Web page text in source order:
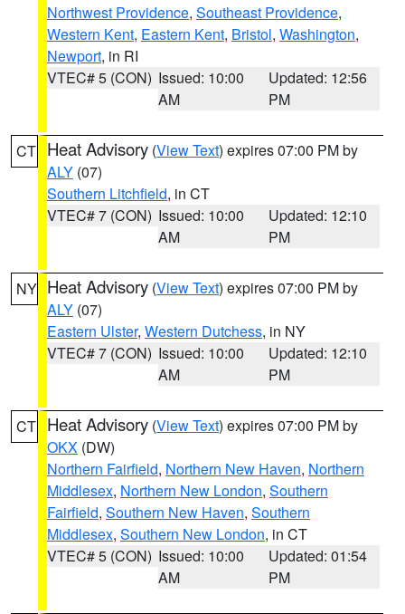
Northwest Providence, Southeast Providence,
Western Kent, Eastern Kent, Bristol, Washington,
Newport, in RI
VTEC# 5 (CON) Issued: 10:00
AM
Updated: 12:56
PM
CT Heat Advisory (View Text) expires 07:00 PM by
ALY (07)
Southern Litchfield, in CT
VTEC# 7 (CON) Issued: 10:00
AM
Updated: 12:10
PM
NY Heat Advisory (View Text) expires 07:00 PM by
ALY (07)
Eastern Ulster, Western Dutchess, in NY
VTEC# 7 (CON) Issued: 10:00
AM
Updated: 12:10
PM
CT Heat Advisory (View Text) expires 07:00 PM by
OKX (DW)
Northern Fairfield, Northern New Haven, Northern
Middlesex, Northern New London, Southern
Fairfield, Southern New Haven, Southern
Middlesex, Southern New London, in CT
VTEC# 5 (CON) Issued: 10:00
AM
Updated: 01:54
PM